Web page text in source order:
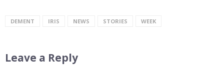
DEMENT IRIS NEWS STORIES WEEK
Leave a Reply